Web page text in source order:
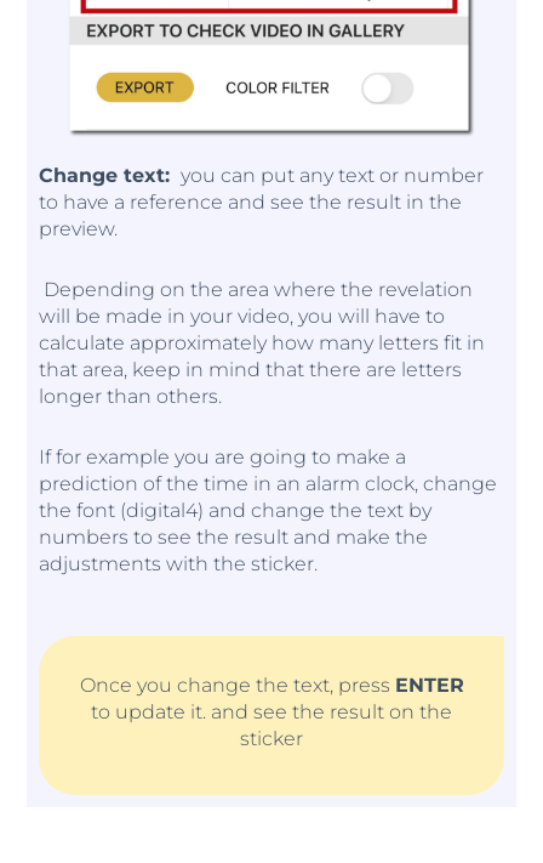
Change text: you can put any text or number
to have a reference and see the result in the
preview.
Depending on the area where the revelation
will be made in your video, you will have to
calculate approximately how many letters fit in
that area, keep in mind that there are letters
longer than others.
If for example you are going to make a
prediction of the time in an alarm clock, change
the font (digital4) and change the text by
numbers to see the result and make the
adjustments with the sticker.
Once you change the text, press ENTER
to update it. and see the result on the
sticker